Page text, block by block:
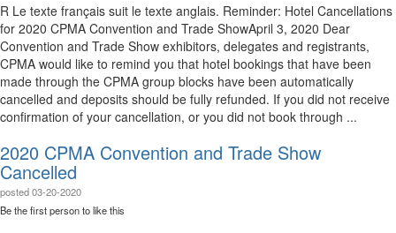
R Le texte français suit le texte anglais. Reminder: Hotel Cancellations
for 2020 CPMA Convention and Trade Show​​ April 3, 2020 Dear
Convention and Trade Show exhibitors, delegates and registrants,
CPMA would like to remind you that hotel bookings that have been
made through the CPMA group blocks have been automatically
cancelled and deposits should be fully refunded. If you did not receive
confirmation of your cancellation, or you did not book through ...
2020 CPMA Convention and Trade Show
Cancelled
posted03-20-2020
Be the first person to like this